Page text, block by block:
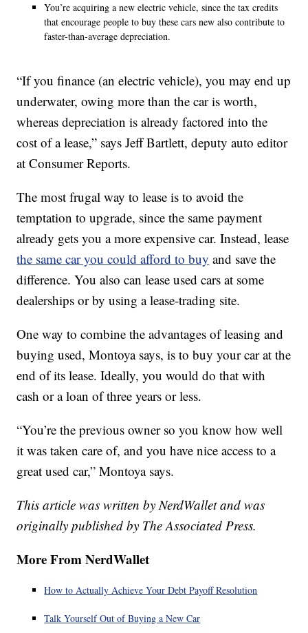
You’re acquiring a new electric vehicle, since the tax credits
that encourage people to buy these cars new also contribute to
faster-than-average depreciation.
“If you finance (an electric vehicle), you may end up
underwater, owing more than the car is worth,
whereas depreciation is already factored into the
cost of a lease,” says Jeff Bartlett, deputy auto editor
at Consumer Reports.
The most frugal way to lease is to avoid the
temptation to upgrade, since the same payment
already gets you a more expensive car. Instead, lease
the same car you could afford to buy and save the
difference. You also can lease used cars at some
dealerships or by using a lease-trading site.
One way to combine the advantages of leasing and
buying used, Montoya says, is to buy your car at the
end of its lease. Ideally, you would do that with
cash or a loan of three years or less.
“You’re the previous owner so you know how well
it was taken care of, and you have nice access to a
great used car,” Montoya says.
This article was written by NerdWallet and was
originally published by The Associated Press.
More From NerdWallet
How to Actually Achieve Your Debt Payoff Resolution
Talk Yourself Out of Buying a New Car